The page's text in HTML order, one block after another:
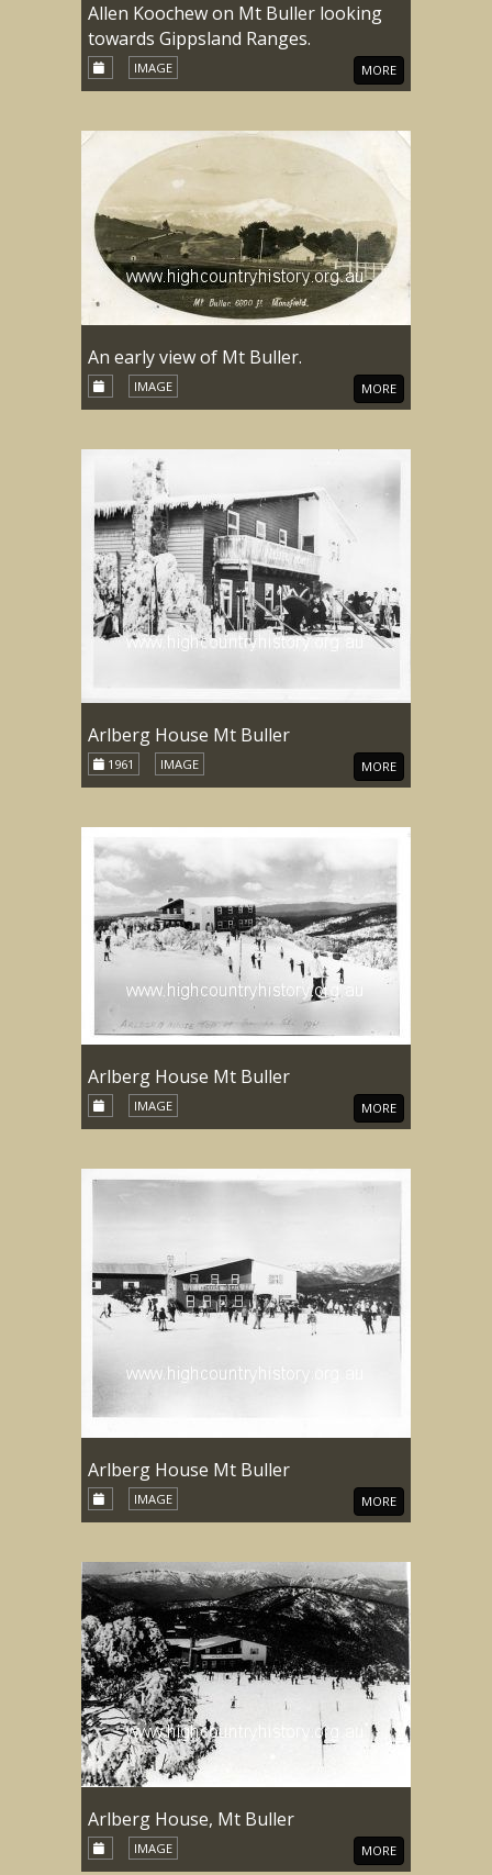
Allen Koochew on Mt Buller looking
towards Gippsland Ranges.
IMAGE MORE
An early view of Mt Buller.
IMAGE MORE
Arlberg House Mt Buller
1961 IMAGE MORE
Arlberg House Mt Buller
IMAGE MORE
Arlberg House Mt Buller
IMAGE MORE
Arlberg House, Mt Buller
IMAGE MORE